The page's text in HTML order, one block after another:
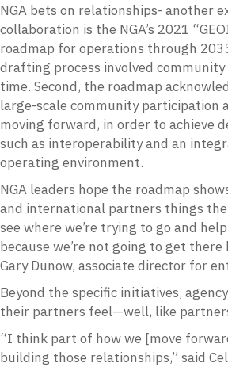
NGA bets on relationships- another
collaboration is the NGA’s 2021
roadmap for operations through
drafting process involved
time. Second, the roadmap
large-scale community participation
moving forward, in order to achieve
such as interoperability and an
operating environment.
NGA leaders hope the roadmap
and international partners things
see where we’re trying to go and
because we’re not going to get there
Gary Dunow, associate director for
Beyond the specific initiatives,
their partners feel—well, like
“I think part of how we [move
building those relationships,” said